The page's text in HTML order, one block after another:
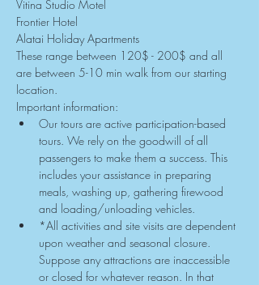
Vitina Studio Motel
Frontier Hotel
Alatai Holiday Apartments
These range between 120$ - 200$ and all
are between 5-10 min walk from our starting
location.
Important information:
Our tours are active participation-based
tours. We rely on the goodwill of all
passengers to make them a success. This
includes your assistance in preparing
meals, washing up, gathering firewood
and loading/unloading vehicles.
*All activities and site visits are dependent
upon weather and seasonal closure.
Suppose any attractions are inaccessible
or closed for whatever reason. In that